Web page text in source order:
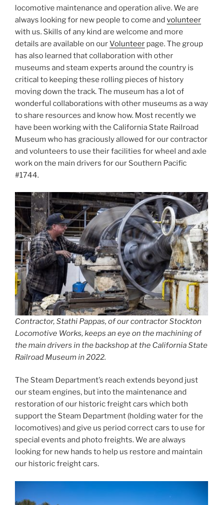
locomotive maintenance and operation alive. We are
always looking for new people to come and volunteer
with us. Skills of any kind are welcome and more
details are available on ourVolunteer page. The group
has also learned that collaboration with other
museums and steam experts around the country is
critical to keeping these rolling pieces of history
moving down the track. The museum has a lot of
wonderful collaborations with other museums as a way
to share resources and know how. Most recently we
have been working with the California State Railroad
Museum who has graciously allowed for our contractor
and volunteers to use their facilities for wheel and axle
work on the main drivers for our Southern Pacific
#1744.
Contractor, Stathi Pappas, of our contractor Stockton
Locomotive Works, keeps an eye on the machining of
the main drivers in the backshop at the California State
Railroad Museum in 2022.
The Steam Department’s reach extends beyond just
our steam engines, but into the maintenance and
restoration of our historic freight cars which both
support the Steam Department (holding water for the
locomotives) and give us period correct cars to use for
special events and photo freights. We are always
looking for new hands to help us restore and maintain
our historic freight cars.